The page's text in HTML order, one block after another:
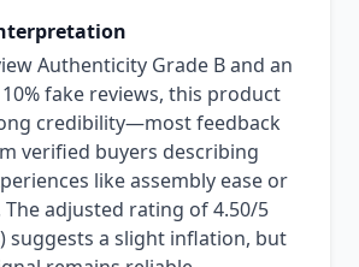
Authenticity Grade B and an
fake reviews, this product
credibility—most feedback
verified buyers describing
like assembly ease or
adjusted rating of 4.50/5
suggests a slight inflation, but